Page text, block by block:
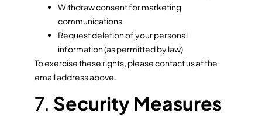
Withdraw consent for marketing
communications
Request deletion of your personal
information (as permitted by law)
To exercise these rights, please contact us at the
email address above.
7. Security Measures